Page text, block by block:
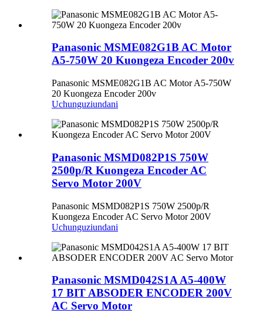
Panasonic MSME082G1B AC Motor
A5-750W 20 Kuongeza Encoder 200v
Panasonic MSME082G1B AC Motor A5-750W
20 Kuongeza Encoder 200v
Uchunguziundani
Panasonic MSMD082P1S 750W
2500p/R Kuongeza Encoder AC
Servo Motor 200V
Panasonic MSMD082P1S 750W 2500p/R
Kuongeza Encoder AC Servo Motor 200V
Uchunguziundani
Panasonic MSMD042S1A A5-400W
17 BIT ABSODER ENCODER 200V
AC Servo Motor